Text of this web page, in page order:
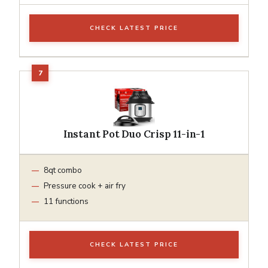
CHECK LATEST PRICE
Instant Pot Duo Crisp 11-in-1
8qt combo
Pressure cook + air fry
11 functions
CHECK LATEST PRICE